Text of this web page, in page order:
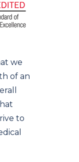
we
of an
to